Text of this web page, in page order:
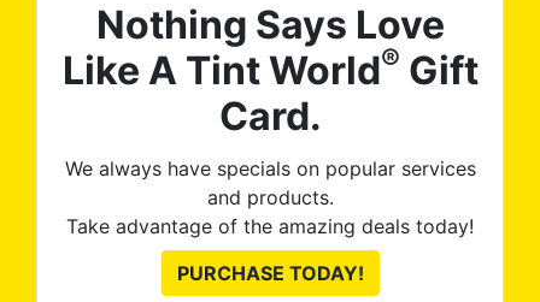
Nothing Says Love
Like A Tint World® Gift
Card.
We always have specials on popular services
and products.
Take advantage of the amazing deals today!
PURCHASE TODAY!